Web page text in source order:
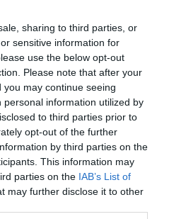
sharing to third parties, or
sensitive information for
use the below opt-out
Please note that after your
may continue seeing
information utilized by
to third parties prior to
opt-out of the further
by third parties on the
This information may
parties on the IAB’s List of
may further disclose it to other
πλαστικού. Ανθεκτικό
και εύκολη χρήση